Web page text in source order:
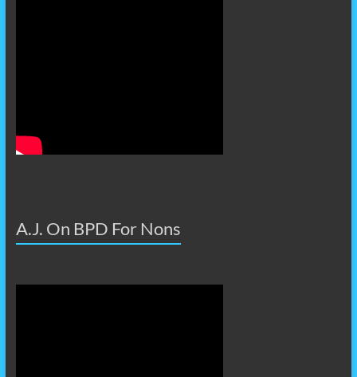
A.J. On BPD For Nons